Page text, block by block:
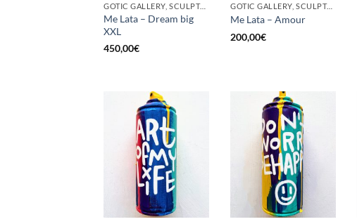
GOTIC GALLERY, SCULPTURE, UPCYCLE
Me Lata – Dream big
XXL
450,00€
GOTIC GALLERY, SCULPTURE, UPCYCLE
Me Lata – Amour
200,00€